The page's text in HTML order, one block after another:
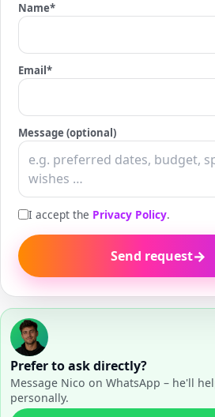
Name*
Email*
Message (optional)
I accept the Privacy Policy.
Send request→
Prefer to ask directly?
Message Nico on WhatsApp – he'll
personally.